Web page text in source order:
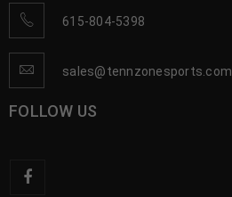
615-804-5398
sales@tennzonesports.com
FOLLOW US